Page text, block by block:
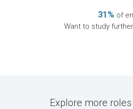
31% of
Want to study
Explore more roles